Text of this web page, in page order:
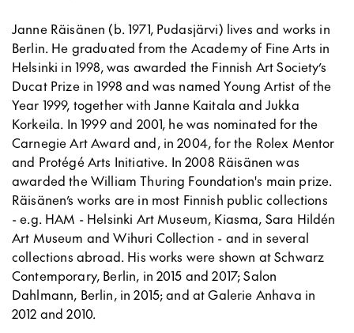
Janne Räisänen (b. 1971, Pudasjärvi) lives and works in
Berlin. He graduated from the Academy of Fine Arts in
Helsinki in 1998, was awarded the Finnish Art Society’s
Ducat Prize in 1998 and was named Young Artist of the
Year 1999, together with Janne Kaitala and Jukka
Korkeila. In 1999 and 2001, he was nominated for the
Carnegie Art Award and, in 2004, for the Rolex Mentor
and Protégé Arts Initiative. In 2008 Räisänen was
awarded the William Thuring Foundation's main prize.
Räisänen’s works are in most Finnish public collections
- e.g. HAM - Helsinki Art Museum, Kiasma, Sara Hildén
Art Museum and Wihuri Collection - and in several
collections abroad. His works were shown at Schwarz
Contemporary, Berlin, in 2015 and 2017; Salon
Dahlmann, Berlin, in 2015; and at Galerie Anhava in
2012 and 2010.